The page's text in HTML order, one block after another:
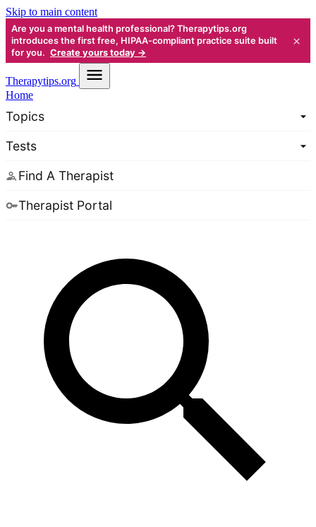
Skip to main content
Are you a mental health professional? Therapytips.org
introduces the first free, HIPAA-compliant practice suite built
for you. Create yours today →
×
Therapytips.org
Home
Topics
Tests
Find A Therapist
Therapist Portal